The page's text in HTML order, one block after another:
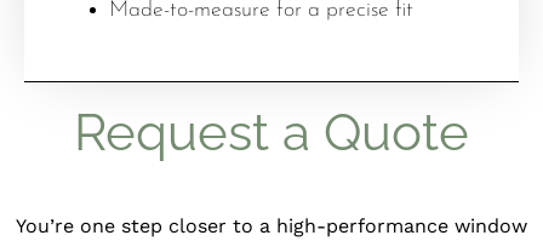
Made-to-measure for a precise fit
Request a Quote
You’re one step closer to a high-performance window